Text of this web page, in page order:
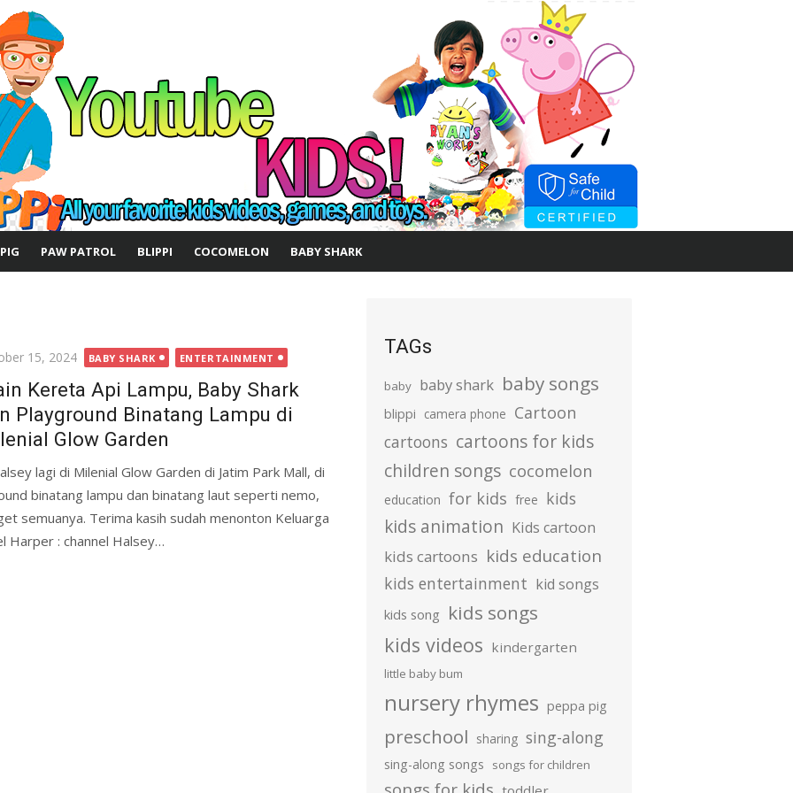
PAW PATROL BLIPPI COCOMELON BABY SHARK
15, 2024 BABY SHARK ENTERTAINMENT
Kereta Api Lampu, Baby Shark
Playground Binatang Lampu di
Glow Garden
lagi di Milenial Glow Garden di Jatim Park Mall, di
binatang lampu dan binatang laut seperti nemo,
semuanya. Terima kasih sudah menonton Keluarga
Harper : channel Halsey…
TAGs
baby baby shark baby songs
blippi camera phone Cartoon
cartoons cartoons for kids
children songs cocomelon
education for kids free kids
kids animation Kids cartoon
kids cartoons kids education
kids entertainment kid songs
kids song kids songs
kids videos kindergarten
little baby bum
nursery rhymes peppa pig
preschool sharing sing-along
sing-along songs songs for children